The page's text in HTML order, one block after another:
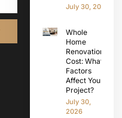
July 30, 2026
Whole
Home
Renovation
Cost: What
Factors
Affect Your
Project?
July 30,
2026